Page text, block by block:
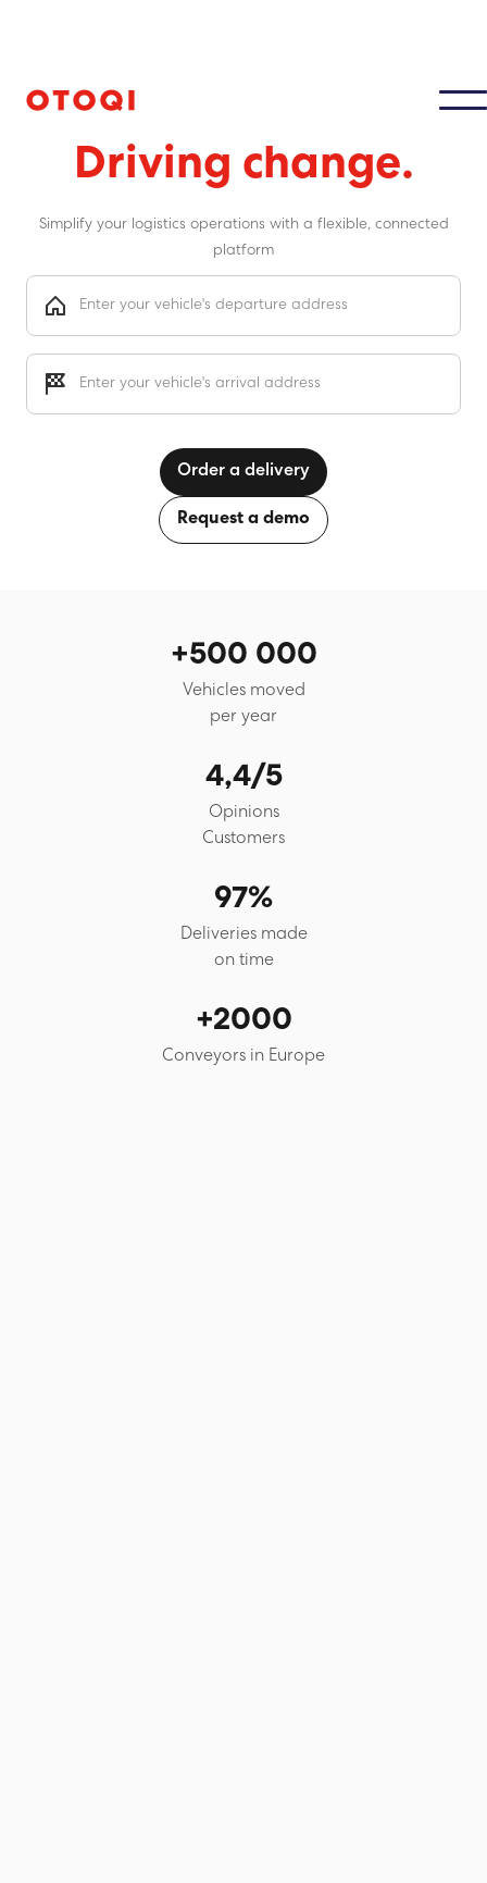
Moving cars
Driving change.
Simplify your logistics operations with a flexible, connected
platform
Order a delivery
Request a demo
+500 000
Vehicles moved
per year
4,4/5
Opinions
Customers
97%
Deliveries made
on time
+2000
Conveyors in Europe